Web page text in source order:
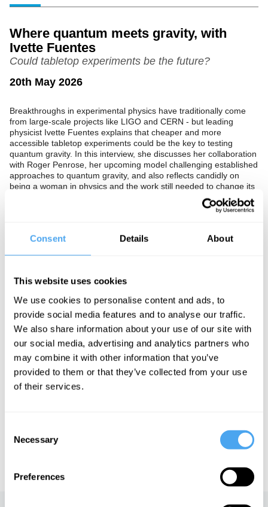
Consent Details About
This website uses cookies
We use cookies to personalise content and ads, to
provide social media features and to analyse our traffic.
We also share information about your use of our site with
our social media, advertising and analytics partners who
may combine it with other information that you’ve
provided to them or that they’ve collected from your use
of their services.
Selection
Necessary
Preferences
Where quantum meets gravity, with
Ivette Fuentes
Could tabletop experiments be the future?
20th May 2026
Breakthroughs in experimental physics have traditionally come
from large-scale projects like LIGO and CERN - but leading
physicist Ivette Fuentes explains that cheaper and more
accessible tabletop experiments could be the key to testing
quantum gravity. In this interview, she discusses her collaboration
with Roger Penrose, her upcoming model challenging established
approaches to quantum gravity, and also reflects candidly on
being a woman in physics and the work still needed to change its
Ivette Fuentes is a Professor of Quantum Physics at the
University of Southampton and an Emmy Fellow at Keble College,
the University of Vienna, where she worked extensively on
quantum optics and relativistic quantum information theory.
Fuentes has since established herself as a leading figure in the
study of quantum gravity, focusing on how quantum phenomena
behave in curved spacetime — bridging quantum mechanics with
general relativity.
See more big ideas like this discussed live at the Institute
IAI TV videos are for personal use only. For commercial or